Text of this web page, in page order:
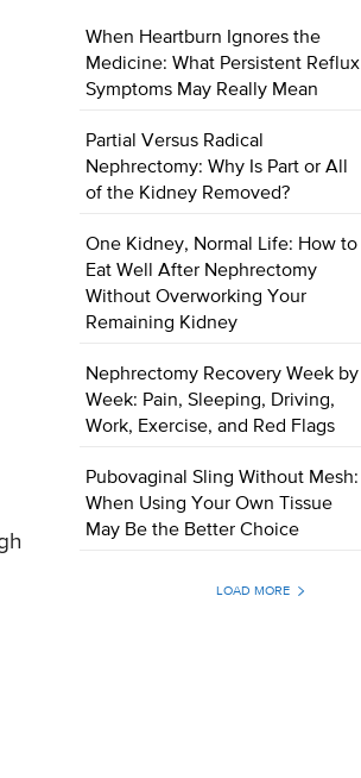
When Heartburn Ignores the
Medicine: What Persistent Reflux
Symptoms May Really Mean
Partial Versus Radical
Nephrectomy: Why Is Part or All
of the Kidney Removed?
One Kidney, Normal Life: How to
Eat Well After Nephrectomy
Without Overworking Your
Remaining Kidney
Nephrectomy Recovery Week by
Week: Pain, Sleeping, Driving,
Work, Exercise, and Red Flags
Pubovaginal Sling Without Mesh:
When Using Your Own Tissue
May Be the Better Choice
LOAD MORE